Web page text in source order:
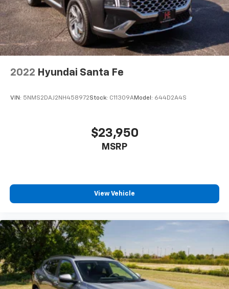
2022 Hyundai Santa Fe
VIN: 5NMS2DAJ2NH458972Stock: C11309AModel: 644D2A4S
$23,950
MSRP
View Vehicle